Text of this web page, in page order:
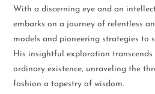
With a discerning eye and an
embarks on a journey of relentless
models and pioneering strategies to
His insightful exploration
ordinary existence, unraveling the
fashion a tapestry of wisdom.